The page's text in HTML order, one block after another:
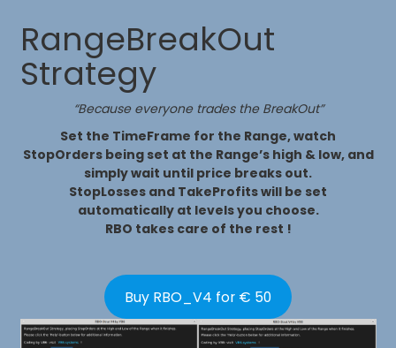
RangeBreakOut
Strategy
“Because everyone trades the BreakOut”
Set the TimeFrame for the Range, watch
StopOrders being set at the Range’s high & low, and
simply wait until price breaks out.
StopLosses and TakeProfits will be set
automatically at levels you choose.
RBO takes care of the rest !
Buy RBO_V4 for € 50